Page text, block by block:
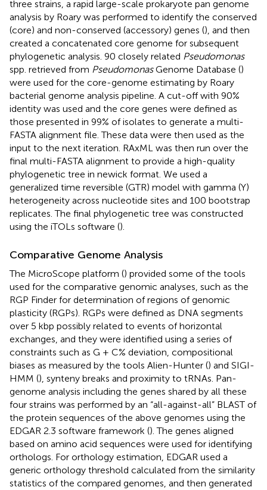
three strains, a rapid large-scale prokaryote pan genome
analysis by Roary was performed to identify the conserved
(core) and non-conserved (accessory) genes (), and then
created a concatenated core genome for subsequent
phylogenetic analysis. 90 closely related Pseudomonas
spp. retrieved from PseudomonasGenome Database ()
were used for the core-genome estimating by Roary
bacterial genome analysis pipeline. A cut-off with 90%
identity was used and the core genes were defined as
those presented in 99% of isolates to generate a multi-
FASTA alignment file. These data were then used as the
input to the next iteration. RAxML was then run over the
final multi-FASTA alignment to provide a high-quality
phylogenetic tree in newick format. We used a
generalized time reversible (GTR) model with gamma (Y)
heterogeneity across nucleotide sites and 100 bootstrap
replicates. The final phylogenetic tree was constructed
using the iTOLs software ().
Comparative Genome Analysis
The MicroScope platform () provided some of the tools
used for the comparative genomic analyses, such as the
RGP Finder for determination of regions of genomic
plasticity (RGPs). RGPs were defined as DNA segments
over 5 kbp possibly related to events of horizontal
exchanges, and they were identified using a series of
constraints such as G + C% deviation, compositional
biases as measured by the tools Alien-Hunter () and SIGI-
HMM (), synteny breaks and proximity to tRNAs. Pan-
genome analysis including the genes shared by all these
four strains was performed by an “all-against-all” BLAST of
the protein sequences of the above genomes using the
EDGAR 2.3 software framework (). The genes aligned
based on amino acid sequences were used for identifying
orthologs. For orthology estimation, EDGAR used a
generic orthology threshold calculated from the similarity
statistics of the compared genomes, and then generated